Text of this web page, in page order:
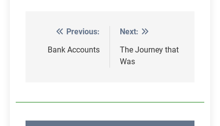
Post
navigation
Previous:
Bank Accounts
Next:
The Journey that
Was